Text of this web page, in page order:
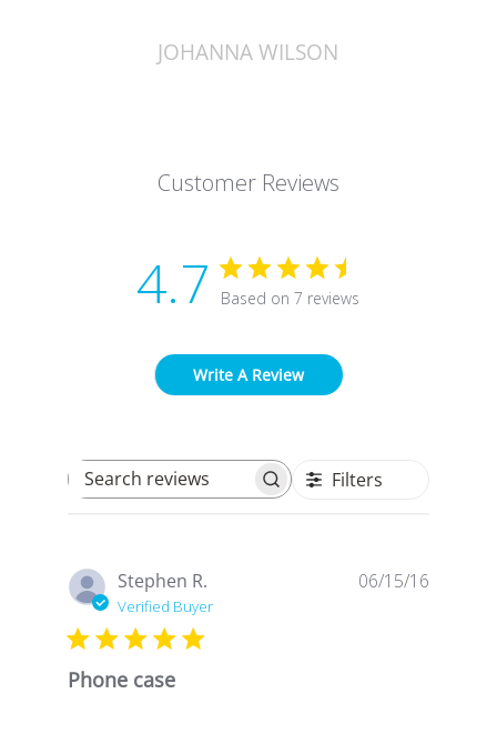
JOHANNA WILSON
Customer Reviews
4.7 Based on 7 reviews
Write A Review
Search reviews Filters
Stephen R.
Verified Buyer
Phone case
06/15/16